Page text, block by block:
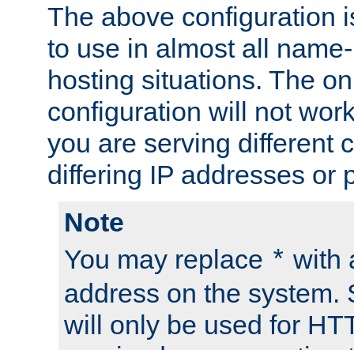
The above configuration
to use in almost all
hosting situations. The
configuration will not
you are serving different
differing IP addresses or
Note
You may replace * with
address on the system.
will only be used for